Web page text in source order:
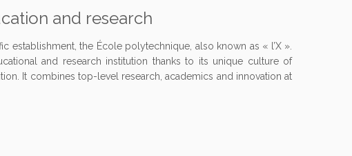
and research
establishment, the École polytechnique, also known as « l’X ».
and research institution thanks to its unique culture of
It combines top-level research, academics and innovation at